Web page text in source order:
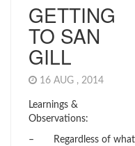
GETTING
TO SAN
GILL
16 AUG , 2014
Learnings &
Observations:
– Regardless of what